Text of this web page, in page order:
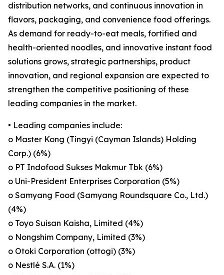
distribution networks, and continuous innovation in
flavors, packaging, and convenience food offerings.
As demand for ready-to-eat meals, fortified and
health-oriented noodles, and innovative instant food
solutions grows, strategic partnerships, product
innovation, and regional expansion are expected to
strengthen the competitive positioning of these
leading companies in the market.
• Leading companies include:
o Master Kong (Tingyi (Cayman Islands) Holding
Corp.) (6%)
o PT Indofood Sukses Makmur Tbk (6%)
o Uni-President Enterprises Corporation (5%)
o Samyang Food (Samyang Roundsquare Co., Ltd.)
(4%)
o Toyo Suisan Kaisha, Limited (4%)
o Nongshim Company, Limited (3%)
o Otoki Corporation (ottogi) (3%)
o Nestlé S.A. (1%)